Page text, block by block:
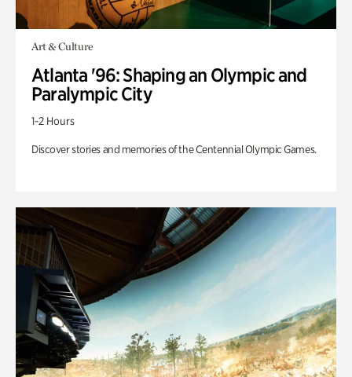
Art & Culture
Atlanta '96: Shaping an Olympic and
Paralympic City
1-2 Hours
Discover stories and memories of the Centennial Olympic Games.